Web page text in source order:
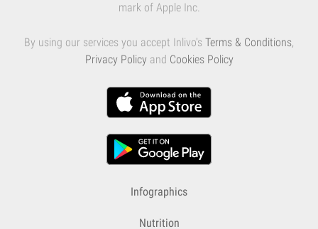
mark of Apple Inc.
By using our services you accept Inlivo's Terms & Conditions,
Privacy Policy and Cookies Policy
Infographics
Nutrition